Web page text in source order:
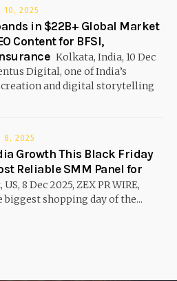
10, 2025
in $22B+ Global Market
Content for BFSI,
Kolkata, India, 10 Dec
Digital, one of India’s
and digital storytelling
8, 2025
Growth This Black Friday
Reliable SMM Panel for
8 Dec 2025, ZEX PR WIRE,
shopping day of the...